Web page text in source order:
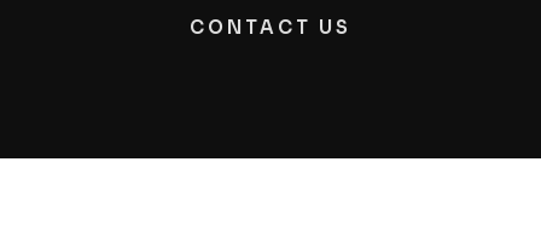
CONTACT US